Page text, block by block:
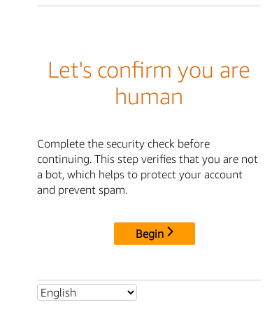
Let's confirm you are
human
Complete the security check before
continuing. This step verifies that you are not
a bot, which helps to protect your account
and prevent spam.
Begin